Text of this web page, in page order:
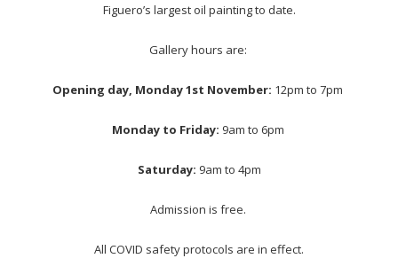
Figuero’s largest oil painting to date.
Gallery hours are:
Opening day, Monday 1st November: 12pm to 7pm
Monday to Friday: 9am to 6pm
Saturday: 9am to 4pm
Admission is free.
All COVID safety protocols are in effect.